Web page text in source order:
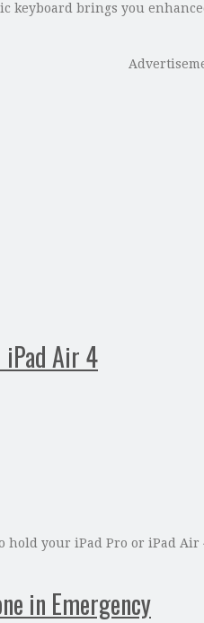
brings you
iPad Air 4
your iPad Pro or iPad
in Emergency